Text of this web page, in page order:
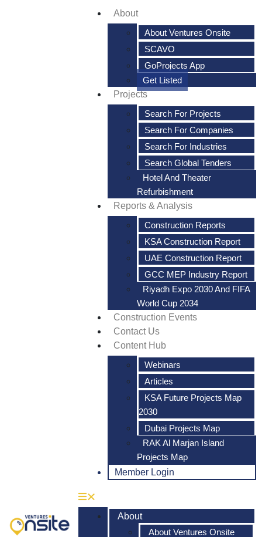
About
About Ventures Onsite
SCAVO
GoProjects App
Get Listed
Projects
Search For Projects
Search For Companies
Search For Industries
Search Global Tenders
Hotel And Theater
Refurbishment
Reports & Analysis
Construction Reports
KSA Construction Report
UAE Construction Report
GCC MEP Industry Report
Riyadh Expo 2030 And FIFA
World Cup 2034
Construction Events
Contact Us
Content Hub
Webinars
Articles
KSA Future Projects Map
2030
Dubai Projects Map
RAK Al Marjan Island
Projects Map
Member Login
About
About Ventures Onsite